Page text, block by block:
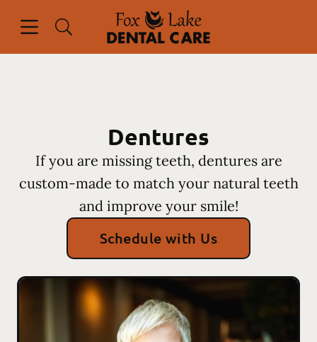
Go to Home Page
Dentures
If you are missing teeth, dentures are
custom-made to match your natural teeth
and improve your smile!
Schedule with Us